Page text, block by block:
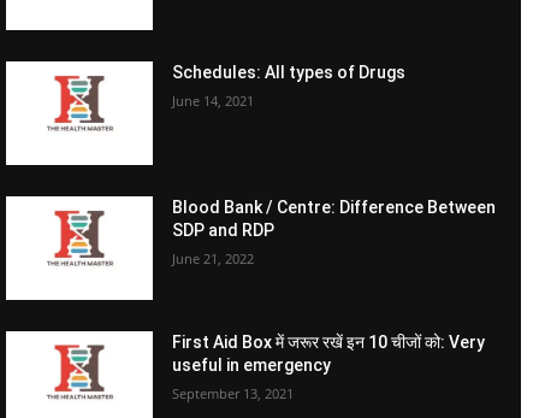
Schedules: All types of Drugs
June 14, 2021
Blood Bank / Centre: Difference Between
SDP and RDP
June 21, 2022
First Aid Box में जरूर रखें इन 10 चीजों को: Very
useful in emergency
September 13, 2021